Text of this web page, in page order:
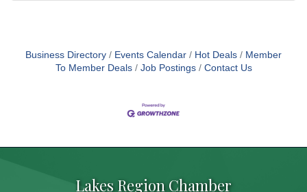
Business Directory Events Calendar Hot Deals
Member
To Member Deals
Job Postings Contact Us
Lakes Region Chamber